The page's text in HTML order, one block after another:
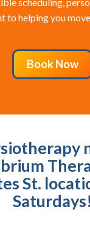
to helping you
Book Now
St.
Saturdays!